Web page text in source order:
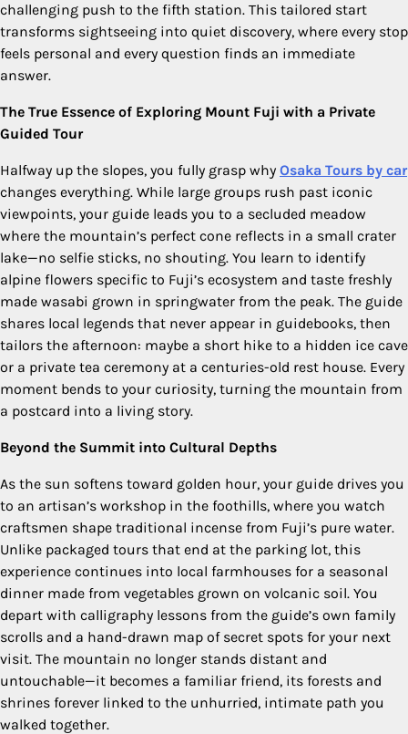
challenging push to the fifth station. This tailored start
transforms sightseeing into quiet discovery, where every stop
feels personal and every question finds an immediate
answer.
The True Essence of Exploring Mount Fuji with a Private
Guided Tour
Halfway up the slopes, you fully grasp why Osaka Tours by car
changes everything. While large groups rush past iconic
viewpoints, your guide leads you to a secluded meadow
where the mountain’s perfect cone reflects in a small crater
lake—no selfie sticks, no shouting. You learn to identify
alpine flowers specific to Fuji’s ecosystem and taste freshly
made wasabi grown in springwater from the peak. The guide
shares local legends that never appear in guidebooks, then
tailors the afternoon: maybe a short hike to a hidden ice cave
or a private tea ceremony at a centuries-old rest house. Every
moment bends to your curiosity, turning the mountain from
a postcard into a living story.
Beyond the Summit into Cultural Depths
As the sun softens toward golden hour, your guide drives you
to an artisan’s workshop in the foothills, where you watch
craftsmen shape traditional incense from Fuji’s pure water.
Unlike packaged tours that end at the parking lot, this
experience continues into local farmhouses for a seasonal
dinner made from vegetables grown on volcanic soil. You
depart with calligraphy lessons from the guide’s own family
scrolls and a hand-drawn map of secret spots for your next
visit. The mountain no longer stands distant and
untouchable—it becomes a familiar friend, its forests and
shrines forever linked to the unhurried, intimate path you
walked together.